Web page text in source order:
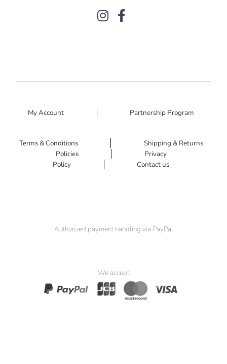
My Account Partnership Program
Terms & Conditions
Shipping & Returns
Policies
Privacy
Policy
Contact us
Authorized payment handling via PayPal
We accept